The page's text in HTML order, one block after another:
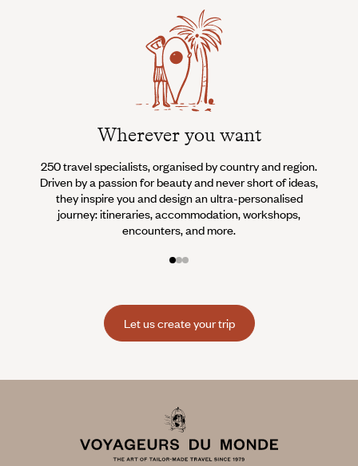
Wherever you want
250 travel specialists, organised by country and region.
Driven by a passion for beauty and never short of ideas,
they inspire you and design an ultra-personalised
journey: itineraries, accommodation, workshops,
encounters, and more.
Let us create your trip